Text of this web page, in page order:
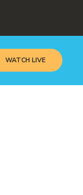
WATCH LIVE